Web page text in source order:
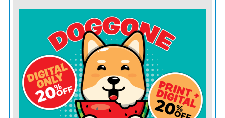
the mayor’s duties if the seat is vacated.
Thompson told the Register she enjoyed her time on
the Council, “but I never really signed on to be mayor. I
thought it would be best to step down.”
Lee, who has served as both a councilman and mayor
previously in LaHarpe, expressed surprise at the chain